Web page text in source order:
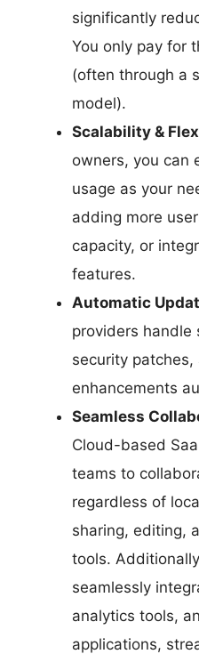
significantly
You only pay for
(often through a
model).
Scalability &
owners, you can
usage as your
adding more
capacity, or
features.
Automatic
providers handle
security
enhancements
Seamless
Cloud-based
teams to
regardless of
sharing, editing,
tools.
seamlessly
analytics tools,
applications,